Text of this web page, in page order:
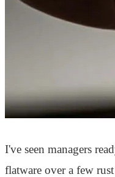
I've seen managers
flatware over a few